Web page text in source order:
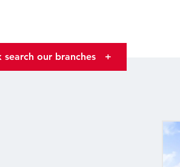
search our branches +